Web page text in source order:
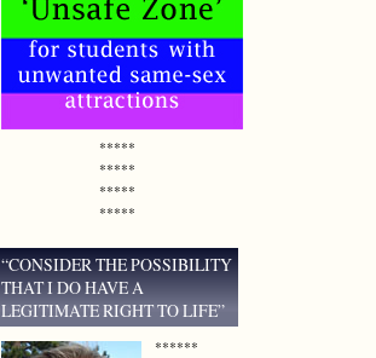
*****
*****
*****
*****
“CONSIDER THE POSSIBILITY
THAT I DO HAVE A
LEGITIMATE RIGHT TO LIFE”
******